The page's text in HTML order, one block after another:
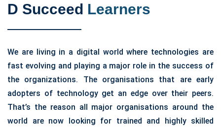
D Succeed Learners
We are living in a digital world where technologies are
fast evolving and playing a major role in the success of
the organizations. The organisations that are early
adopters of technology get an edge over their peers.
That’s the reason all major organisations around the
world are now looking for trained and highly skilled